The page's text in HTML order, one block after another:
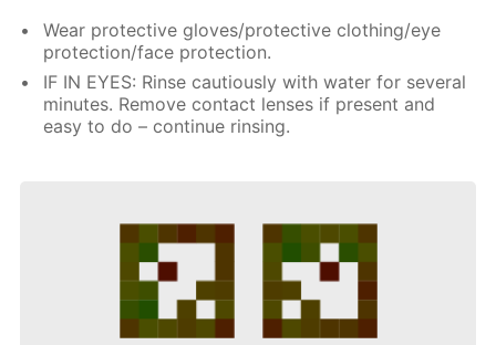
Wear protective gloves/protective clothing/eye
protection/face protection.
IF IN EYES: Rinse cautiously with water for several
minutes. Remove contact lenses if present and
easy to do – continue rinsing.